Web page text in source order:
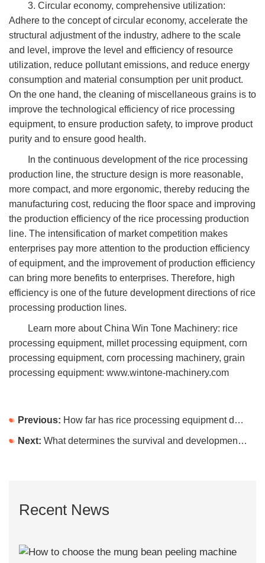
3. Circular economy, comprehensive utilization:
Adhere to the concept of circular economy, accelerate the
structural adjustment of the industry, adhere to the scale
and level, improve the level and efficiency of resource
utilization, reduce pollutant emissions, and reduce energy
consumption and material consumption per unit product.
On the one hand, the cleaning of miscellaneous grains is to
improve the technological efficiency of rice processing
equipment, to ensure production safety, to improve product
purity and to ensure good health.
In the continuous development of the rice processing
production line, the structure design is more reasonable,
more compact, and more ergonomic, thereby reducing the
manufacturing cost, reducing the floor space and improving
the production efficiency of the rice processing production
line. The intensification of market competition makes
enterprises pay more attention to the production efficiency
of equipment, and the improvement of production efficiency
can bring more benefits to enterprises. Therefore, high
efficiency is one of the future development directions of rice
processing production lines.
Learn more about China Win Tone Machinery: rice
processing equipment, millet processing equipment, corn
processing equipment, corn processing machinery, grain
processing equipment: www.wintone-machinery.com
Previous: How far has rice processing equipment developed?
Next: What determines the survival and development of the corn processing equipment production line?
Recent News